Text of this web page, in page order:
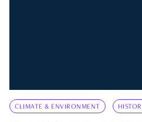
CLIMATE & ENVIRONMENT